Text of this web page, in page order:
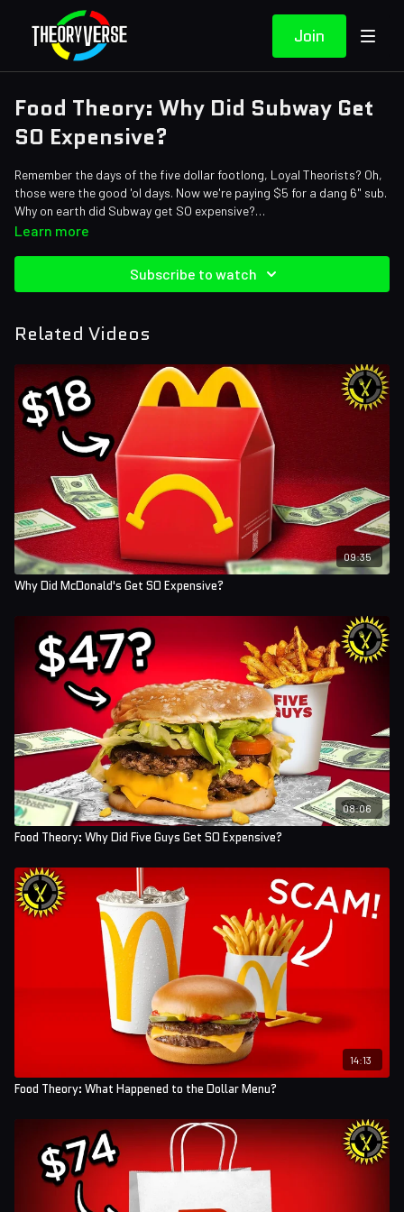
Join
Food Theory: Why Did Subway Get
SO Expensive?
Remember the days of the five dollar footlong, Loyal Theorists? Oh,
those were the good 'ol days. Now we're paying $5 for a dang 6" sub.
Why on earth did Subway get SO expensive?
Credits:
Sound Designer: Yosi Berman
Learn more
Subscribe to watch
Related Videos
09:35
Why Did McDonald's Get SO Expensive?
08:06
Food Theory: Why Did Five Guys Get SO Expensive?
14:13
Food Theory: What Happened to the Dollar Menu?